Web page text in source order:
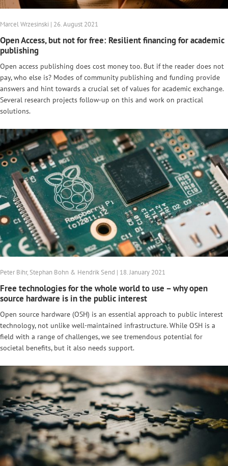
Marcel Wrzesinski | 26. August 2021
Open Access, but not for free: Resilient financing for academic
publishing
Open access publishing does cost money too. But if the reader does not
pay, who else is? Modes of community publishing and funding provide
answers and hint towards a crucial set of values for academic exchange.
Several research projects follow-up on this and work on practical
solutions.
Peter Bihr, Stephan Bohn & Hendrik Send | 18. January 2021
Free technologies for the whole world to use – why open
source hardware is in the public interest
Open source hardware (OSH) is an essential approach to public interest
technology, not unlike well-maintained infrastructure. While OSH is a
field with a range of challenges, we see tremendous potential for
societal benefits, but it also needs support.